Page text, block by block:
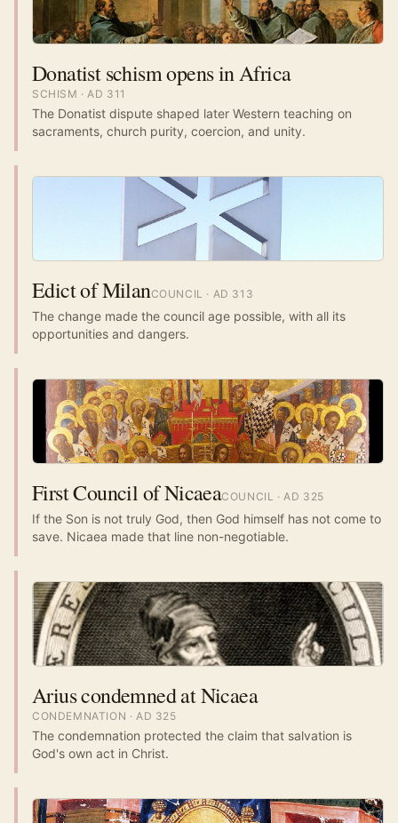
Donatist schism opens in Africa
SCHISM · AD 311
The Donatist dispute shaped later Western teaching on
sacraments, church purity, coercion, and unity.
Edict of MilanCOUNCIL · AD 313
The change made the council age possible, with all its
opportunities and dangers.
First Council of NicaeaCOUNCIL · AD 325
If the Son is not truly God, then God himself has not come to
save. Nicaea made that line non-negotiable.
Arius condemned at Nicaea
CONDEMNATION · AD 325
The condemnation protected the claim that salvation is
God's own act in Christ.